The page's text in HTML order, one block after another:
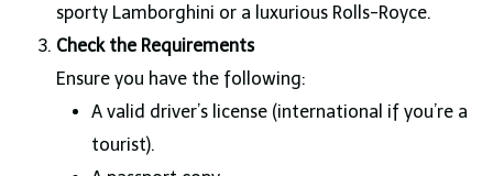
sporty Lamborghini or a luxurious Rolls-Royce.
Check the Requirements
Ensure you have the following:
A valid driver’s license (international if you’re a
tourist).